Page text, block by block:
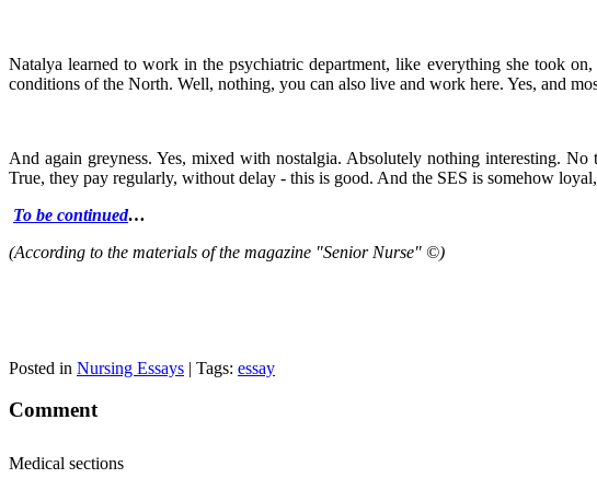
Natalya learned to work in the psychiatric department, like everything she took
conditions of the North. Well, nothing, you can also live and work here. Yes, and
And again greyness. Yes, mixed with nostalgia. Absolutely nothing interesting.
True, they pay regularly, without delay - this is good. And the SES is somehow
To be continued…
(According to the materials of the magazine "Senior Nurse" ©)
Posted in Nursing Essays | Tags: essay
Comment
Medical sections